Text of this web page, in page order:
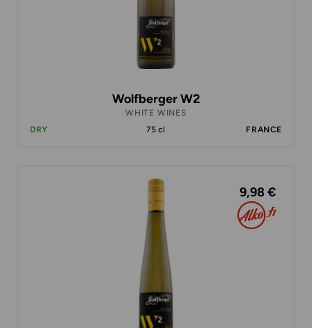
Wolfberger W2
WHITE WINES
DRY
75 cl FRANCE
9,98 €